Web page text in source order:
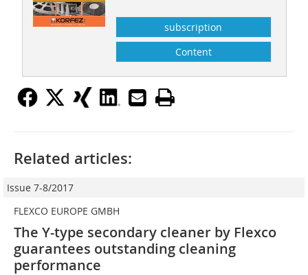
subscription
Content
Related articles:
Issue 7-8/2017
FLEXCO EUROPE GMBH
The Y-type secondary cleaner by Flexco
guarantees outstanding cleaning
performance